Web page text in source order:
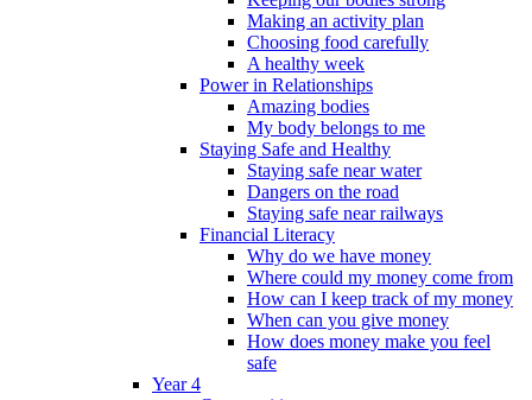
Making an activity plan
Choosing food carefully
A healthy week
Power in Relationships
Amazing bodies
My body belongs to me
Staying Safe and Healthy
Staying safe near water
Dangers on the road
Staying safe near railways
Financial Literacy
Why do we have money
Where could my money come from
How can I keep track of my money
When can you give money
How does money make you feel
safe
Year 4